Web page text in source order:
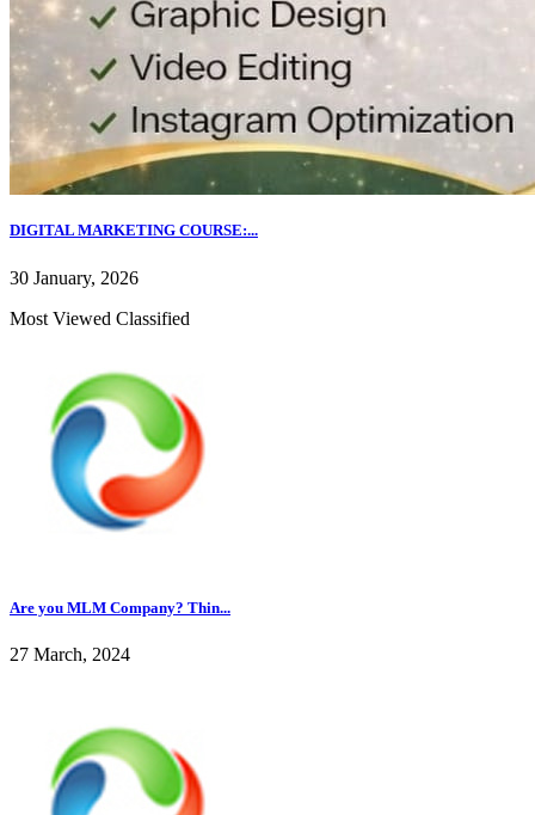
DIGITAL MARKETING COURSE:...
30 January, 2026
Most Viewed Classified
Are you MLM Company? Thin...
27 March, 2024